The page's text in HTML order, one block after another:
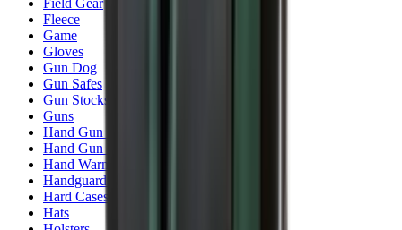
Field Gear
Fleece
Game
Gloves
Gun Dog
Gun Safes
Gun Stocks
Guns
Hand Gun Grips
Hand Gun Magazines
Hand Warmers
Handguards
Hard Cases
Hats